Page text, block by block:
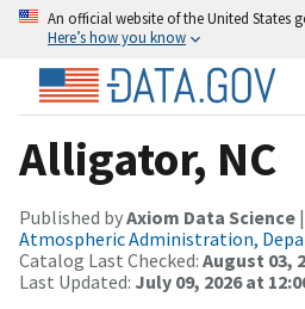
An official website of the United States
Here’s how you know
Alligator, NC
Published byAxiom Data Science |
Atmospheric Administration,
Catalog Last Checked: August 03,
Last Updated: July 09, 2026 at